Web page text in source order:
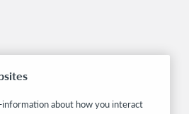
about how you interact